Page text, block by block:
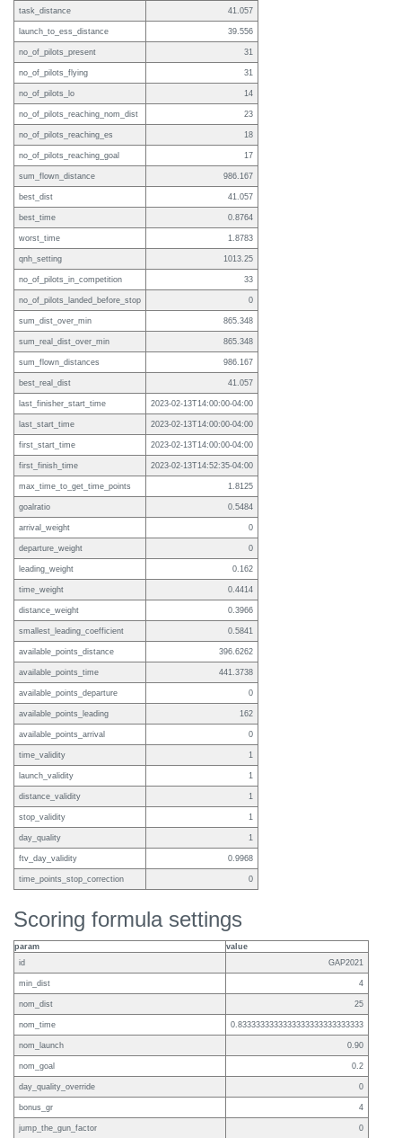
task_distance 41.057
launch_to_ess_distance 39.556
no_of_pilots_present 31
no_of_pilots_flying 31
no_of_pilots_lo 14
no_of_pilots_reaching_nom_dist 23
no_of_pilots_reaching_es 18
no_of_pilots_reaching_goal 17
sum_flown_distance 986.167
best_dist 41.057
best_time 0.8764
worst_time 1.8783
qnh_setting 1013.25
no_of_pilots_in_competition 33
no_of_pilots_landed_before_stop 0
sum_dist_over_min 865.348
sum_real_dist_over_min 865.348
sum_flown_distances 986.167
best_real_dist 41.057
last_finisher_start_time 2023-02-13T14:00:00-04:00
last_start_time 2023-02-13T14:00:00-04:00
first_start_time 2023-02-13T14:00:00-04:00
first_finish_time 2023-02-13T14:52:35-04:00
max_time_to_get_time_points 1.8125
goalratio 0.5484
arrival_weight 0
departure_weight 0
leading_weight 0.162
time_weight 0.4414
distance_weight 0.3966
smallest_leading_coefficient 0.5841
available_points_distance 396.6262
available_points_time 441.3738
available_points_departure 0
available_points_leading 162
available_points_arrival 0
time_validity 1
launch_validity 1
distance_validity 1
stop_validity 1
day_quality 1
ftv_day_validity 0.9968
time_points_stop_correction 0
Scoring formula settings
param
value
id
GAP2021
min_dist 4
nom_dist 25
nom_time 0.8333333333333333333333333333
nom_launch 0.90
nom_goal 0.2
day_quality_override 0
bonus_gr 4
jump_the_gun_factor 0